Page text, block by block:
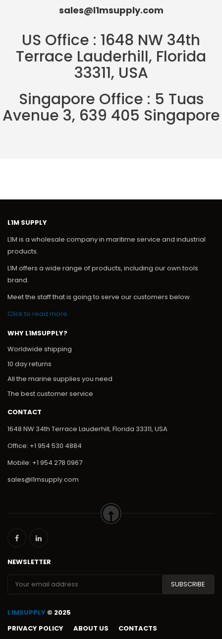
sales@l1msupply.com
US Office : 1648 NW 34th
Terrace Lauderhill, Florida
33311, USA
Singapore Office : 5 Tuas
Avenue 3, 639 405 Singapore
L1M SUPPLY
L1M is a wholesale company in maritime service and industrial
products.
L1M offers a wide range of products, including our own tools
brand.
Meet the staff that is going to serve our customers below.
Click to read more
WHY L1MSUPPLY?
Worldwide shipping
10 day returns
All the marine supplies you need
The best customer service
CONTACT
1648 NW 34th Terrace Lauderhill, Florida 33311, USA
Office: +1 954 530 4884
Mobile: +1 954 278 0967
sales@l1msupply.com
NEWSLETTER
L1MSUPPLY © 2025
PRIVACY POLICY
ABOUT US CONTACTS